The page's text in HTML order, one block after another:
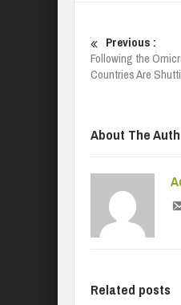
Previous :
Following the
Countries Are
About The
Related posts